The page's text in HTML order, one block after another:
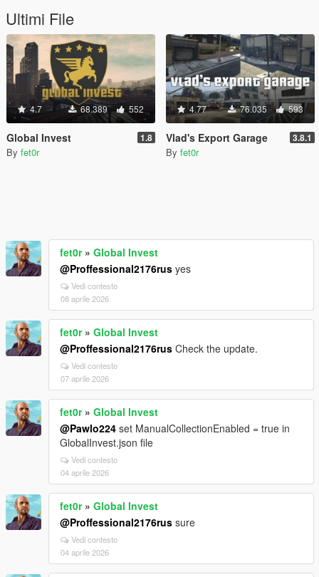
Ultimi File
4.7 68.389 552
Global Invest 1.8
By fet0r
4.77 76.035 593
Vlad's Export Garage 3.8.1
By fet0r
fet0r» Global Invest
@Proffessional2176rus yes
Vedi contesto
08 aprile 2026
fet0r» Global Invest
@Proffessional2176rus Check the update.
Vedi contesto
07 aprile 2026
fet0r» Global Invest
@Pawlo224 set ManualCollectionEnabled = true in
GlobalInvest.json file
Vedi contesto
04 aprile 2026
fet0r» Global Invest
@Proffessional2176rus sure
Vedi contesto
04 aprile 2026